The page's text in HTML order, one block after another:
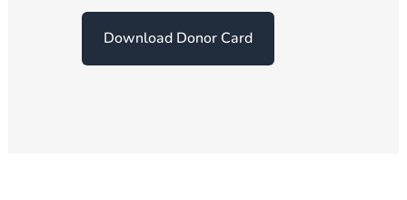
Download Donor Card